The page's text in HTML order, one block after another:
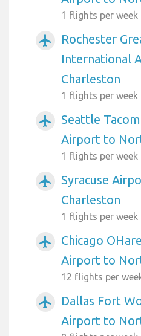
1 flights per week
airplanemode_active
Rochester
International
Charleston
1 flights per week
airplanemode_active
Seattle
Airport to
1 flights per week
airplanemode_active
Syracuse
Charleston
1 flights per week
airplanemode_active
Chicago
Airport to
12 flights per
airplanemode_active
Dallas Fort
Airport to